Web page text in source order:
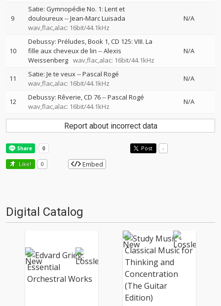
9
Satie: Gymnopédie No. 1: Lent et
douloureux--Jean-Marc Luisada
wav,flac,alac: 16bit/44.1kHz
N/A
10
Debussy: Préludes, Book 1, CD 125: VIII. La
fille aux cheveux de lin --Alexis
Weissenberg wav,flac,alac: 16bit/44.1kHz
N/A
11 Satie: Je te veux--Pascal Rogé
wav,flac,alac: 16bit/44.1kHz
N/A
12 Debussy: Rêverie, CD 76--Pascal Rogé
wav,flac,alac: 16bit/44.1kHz
N/A
Report about incorrect data
Post -
Like! 0 Embed
Digital Catalog